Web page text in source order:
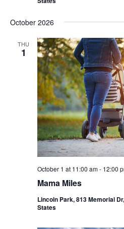
October 2026
THU
1
October 1 at 11:00 am- 12:00
Mama Miles
Lincoln Park, 813 Memorial
States